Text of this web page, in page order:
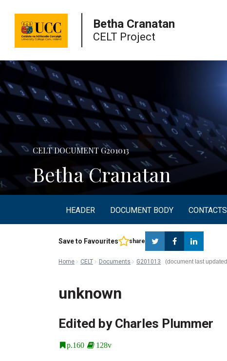
University
College
Cork
Betha Cranatan
CELT Project
CELT DOCUMENT G201013
Betha Cranatan
HEADER DOCUMENT BODY CONTACTS
Save to Favourites share TwitterFacebook
Home CELT Documents G201013
unknown
Edited by Charles Plummer
p.160 128v